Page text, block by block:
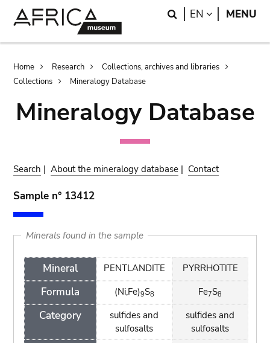
Search
EN LANGUAGE
MENU
Breadcrumb
Home Research
Collections, archives and libraries
Collections
Mineralogy Database
Mineralogy Database
Search |About the mineralogy database | Contact
Sample n° 13412
Minerals found in the sample
Mineral
Formula
Category
PENTLANDITE
(Ni,Fe)9S8
sulfides and
sulfosalts
PYRRHOTITE
Fe7S8
sulfides and
sulfosalts